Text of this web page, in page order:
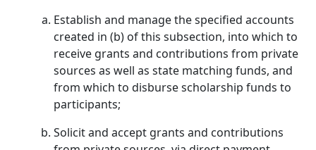
Establish and manage the specified accounts
created in (b) of this subsection, into which to
receive grants and contributions from private
sources as well as state matching funds, and
from which to disburse scholarship funds to
participants;
Solicit and accept grants and contributions